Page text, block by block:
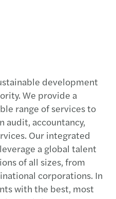
development
We provide a
range of services to
audit, accountancy,
Our integrated
a global talent
of all sizes, from
corporations. In
with the best, most